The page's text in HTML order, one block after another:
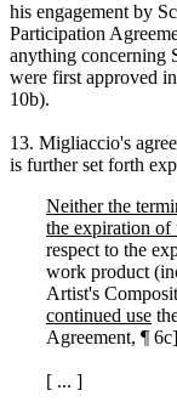
his engagement by
Participation
anything concerning
were first approved
10b).
13. Migliaccio's
is further set forth
Neither the
the expiration of
respect to the
work product
Artist's
continued use
Agreement, ¶
[ ... ]